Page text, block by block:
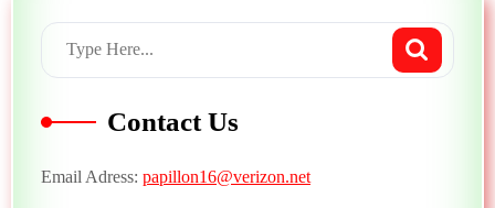
Contact Us
Email Adress: papillon16@verizon.net